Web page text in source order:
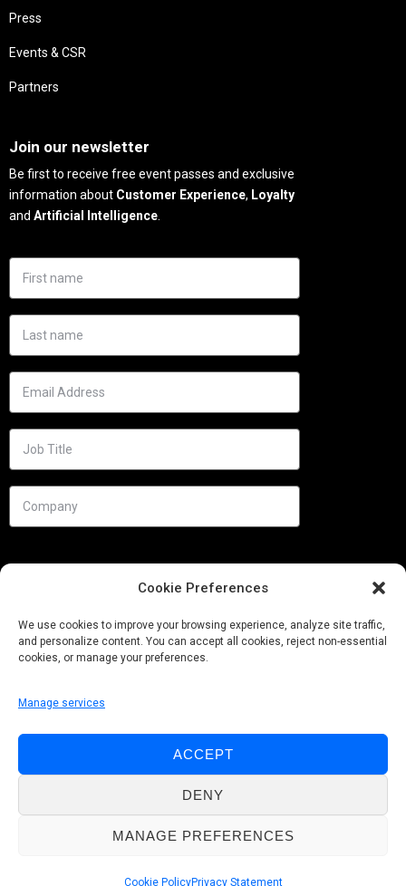
Cookie Preferences
We use cookies to improve your browsing experience, analyze site traffic,
and personalize content. You can accept all cookies, reject non-essential
cookies, or manage your preferences.
Manage services
ACCEPT
DENY
MANAGE PREFERENCES
Cookie PolicyPrivacy Statement
Press
Events & CSR
Partners
Join our newsletter
Be first to receive free event passes and exclusive
information about Customer Experience, Loyalty
and Artificial Intelligence
Follow us